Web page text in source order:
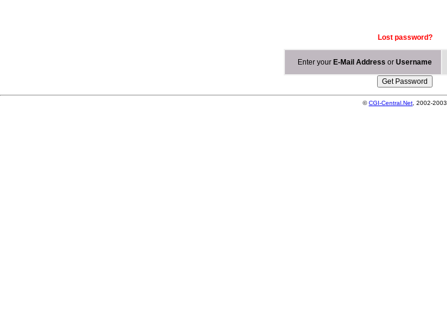
Lost password?
Enter your E-Mail Address or Username
©CGI-Central.Net , 2002-2003